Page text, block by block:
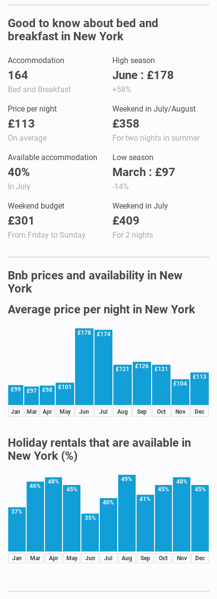
Good to know about bed and
breakfast in New York
Accommodation
164
Bed and Breakfast
High season
June : £178
+58%
Price per night
£113
On average
Weekend in July/August
£358
For two nights in summer
Available accommodation
40%
In July
Low season
March : £97
-14%
Weekend budget
£301
From Friday to Sunday
Weekend in July
£409
For 2 nights
Bnb prices and availability in New
York
Average price per night in New York
£99
Jan
£97
Mar
£98
Apr
£101
May
£178
Jun
£174
Jul
£121
Aug
£126
Sep
£121
Oct
£104
Nov
£113
Dec
Holiday rentals that are available in
New York (%)
37%
Jan
46%
Mar
48%
Apr
45%
May
35%
Jun
40%
Jul
49%
Aug
41%
Sep
45%
Oct
48%
Nov
45%
Dec